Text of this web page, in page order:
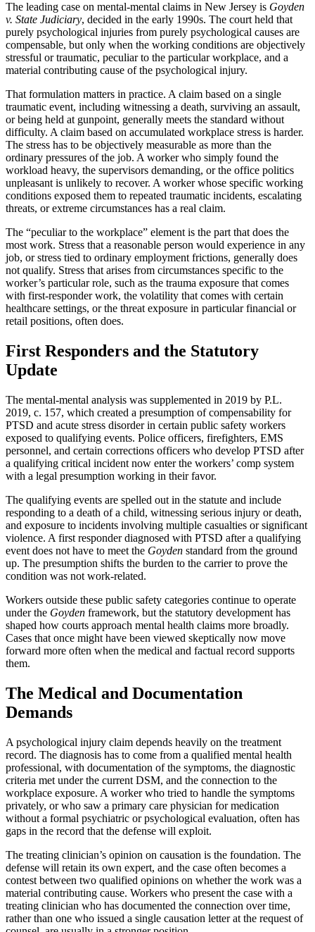
The leading case on mental-mental claims in New Jersey is Goyden
v. State Judiciary, decided in the early 1990s. The court held that
purely psychological injuries from purely psychological causes are
compensable, but only when the working conditions are objectively
stressful or traumatic, peculiar to the particular workplace, and a
material contributing cause of the psychological injury.
That formulation matters in practice. A claim based on a single
traumatic event, including witnessing a death, surviving an assault,
or being held at gunpoint, generally meets the standard without
difficulty. A claim based on accumulated workplace stress is harder.
The stress has to be objectively measurable as more than the
ordinary pressures of the job. A worker who simply found the
workload heavy, the supervisors demanding, or the office politics
unpleasant is unlikely to recover. A worker whose specific working
conditions exposed them to repeated traumatic incidents, escalating
threats, or extreme circumstances has a real claim.
The “peculiar to the workplace” element is the part that does the
most work. Stress that a reasonable person would experience in any
job, or stress tied to ordinary employment frictions, generally does
not qualify. Stress that arises from circumstances specific to the
worker’s particular role, such as the trauma exposure that comes
with first-responder work, the volatility that comes with certain
healthcare settings, or the threat exposure in particular financial or
retail positions, often does.
First Responders and the Statutory
Update
The mental-mental analysis was supplemented in 2019 by P.L.
2019, c. 157, which created a presumption of compensability for
PTSD and acute stress disorder in certain public safety workers
exposed to qualifying events. Police officers, firefighters, EMS
personnel, and certain corrections officers who develop PTSD after
a qualifying critical incident now enter the workers’ comp system
with a legal presumption working in their favor.
The qualifying events are spelled out in the statute and include
responding to a death of a child, witnessing serious injury or death,
and exposure to incidents involving multiple casualties or significant
violence. A first responder diagnosed with PTSD after a qualifying
event does not have to meet the Goyden standard from the ground
up. The presumption shifts the burden to the carrier to prove the
condition was not work-related.
Workers outside these public safety categories continue to operate
under the Goyden framework, but the statutory development has
shaped how courts approach mental health claims more broadly.
Cases that once might have been viewed skeptically now move
forward more often when the medical and factual record supports
them.
The Medical and Documentation
Demands
A psychological injury claim depends heavily on the treatment
record. The diagnosis has to come from a qualified mental health
professional, with documentation of the symptoms, the diagnostic
criteria met under the current DSM, and the connection to the
workplace exposure. A worker who tried to handle the symptoms
privately, or who saw a primary care physician for medication
without a formal psychiatric or psychological evaluation, often has
gaps in the record that the defense will exploit.
The treating clinician’s opinion on causation is the foundation. The
defense will retain its own expert, and the case often becomes a
contest between two qualified opinions on whether the work was a
material contributing cause. Workers who present the case with a
treating clinician who has documented the connection over time,
rather than one who issued a single causation letter at the request of